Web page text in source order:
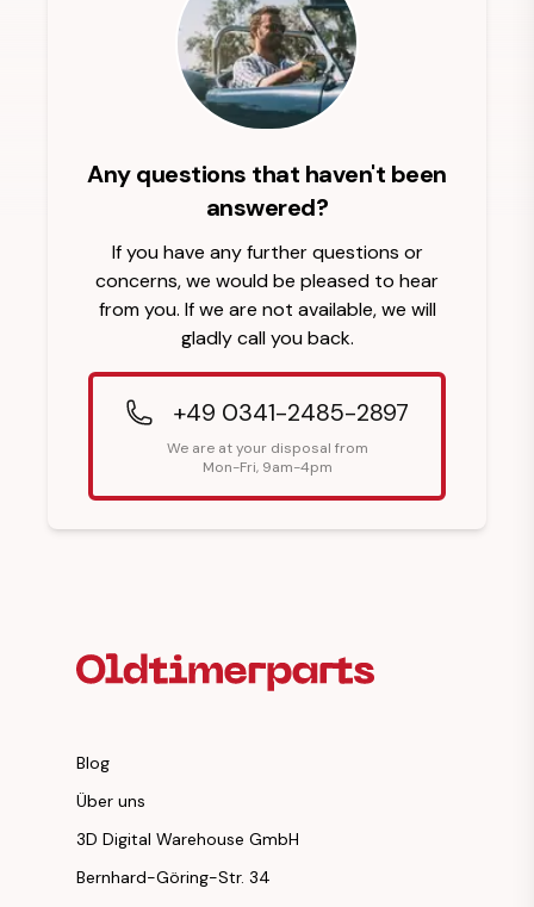
Any questions that haven't been
answered?
If you have any further questions or
concerns, we would be pleased to hear
from you. If we are not available, we will
gladly call you back.
+49 0341-2485-2897
We are at your disposal from
Mon-Fri, 9am-4pm
Blog
Über uns
3D Digital Warehouse GmbH
Bernhard-Göring-Str. 34